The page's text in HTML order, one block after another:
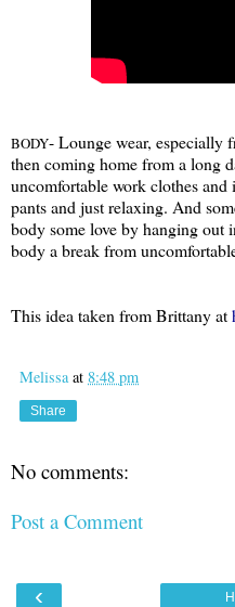
BODY- Lounge wear, especially
then coming home from a long
uncomfortable work clothes
pants and just relaxing. And
body some love by hanging out
body a break from
This idea taken from Brittany at
Melissa at 8:48 pm
Share
No comments:
Post a Comment
‹